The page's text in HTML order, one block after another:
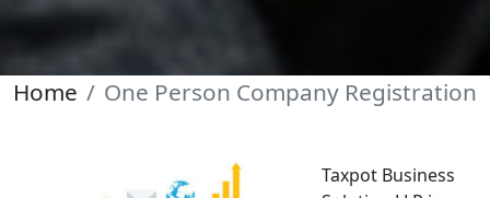
Home One Person Company Registration
Taxpot Business